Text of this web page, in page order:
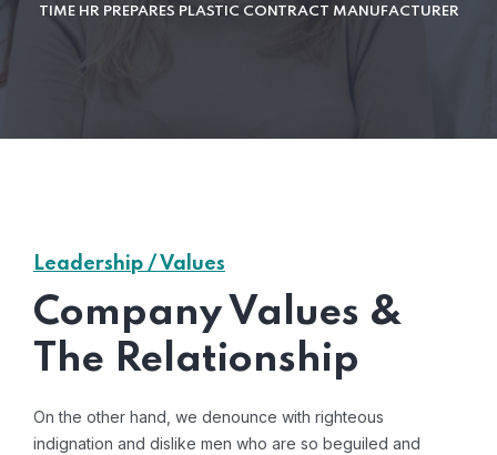
TIME HR PREPARES PLASTIC CONTRACT MANUFACTURER
Leadership / Values
Company Values &
The Relationship
On the other hand, we denounce with righteous
indignation and dislike men who are so beguiled and